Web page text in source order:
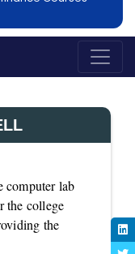
computer lab
the college
the